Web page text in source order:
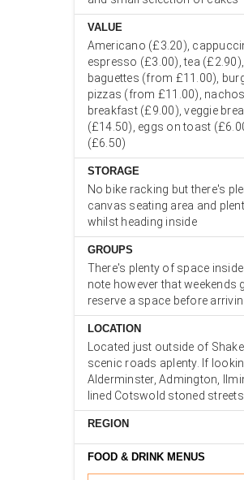
VALUE
Americano (£3.20),
espresso (£3.00), tea
baguettes (from £11.00),
pizzas (from £11.00),
breakfast (£9.00), veggie
(£14.50), eggs on toast
(£6.50)
STORAGE
No bike racking but there's
canvas seating area and
whilst heading inside
GROUPS
There's plenty of space
note however that weekends
reserve a space before
LOCATION
Located just outside of
scenic roads aplenty. If
Alderminster, Admington,
lined Cotswold stoned
REGION
FOOD & DRINK MENUS